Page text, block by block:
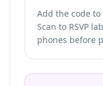
Add the code
Scan to RSVP
phones before